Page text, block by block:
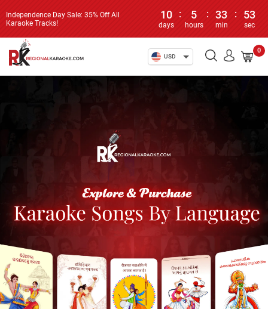
Independence Day Sale: 35% Off All
Karaoke Tracks!
10
days
: 5
hours
: 33
min
: 53
sec
USD
0